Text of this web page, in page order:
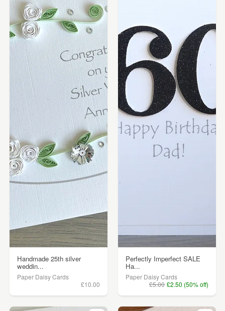
Handmade 25th silver
weddin...
Paper Daisy Cards
£10.00
Perfectly Imperfect SALE
Ha...
Paper Daisy Cards
£5.00 £2.50 (50% off)